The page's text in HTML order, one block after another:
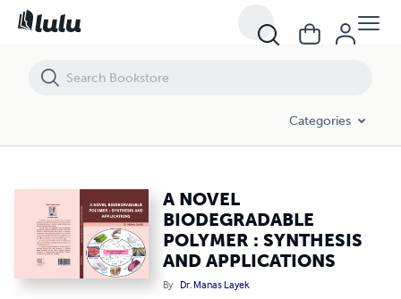
Categories
A NOVEL
BIODEGRADABLE
POLYMER : SYNTHESIS
AND APPLICATIONS
By Dr. Manas Layek
A NOVEL BIODEGRADABLE POLYMER : SYNTHESIS AND